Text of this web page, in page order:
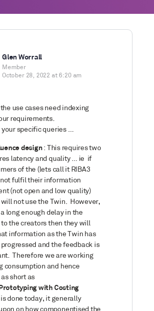
Glen Worrall
Member
October 28, 2022 at 6:20 am
use cases need indexing
requirements.
your specific queries …
design: This requires two
latency and quality … ie if
of the (lets call it RIBA3
fulfil their information
(not open and low quality)
not use the Twin. However,
long enough delay in the
the creators then they will
information as the Twin has
and the feedback is
Therefore we are working
consumption and hence
short as
with Costing
is done today, it generally